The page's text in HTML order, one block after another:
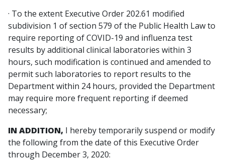
· To the extent Executive Order 202.61 modified
subdivision 1 of section 579 of the Public Health Law to
require reporting of COVID-19 and influenza test
results by additional clinical laboratories within 3
hours, such modification is continued and amended to
permit such laboratories to report results to the
Department within 24 hours, provided the Department
may require more frequent reporting if deemed
necessary;
IN ADDITION, I hereby temporarily suspend or modify
the following from the date of this Executive Order
through December 3, 2020: